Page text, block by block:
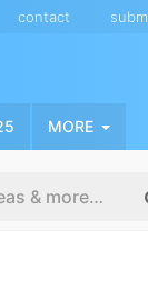
contact
MORE